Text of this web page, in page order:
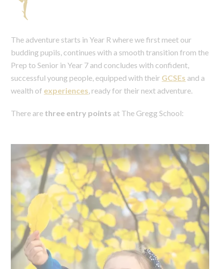
The adventure starts in Year R where we first meet our
budding pupils, continues with a smooth transition from the
Prep to Senior in Year 7 and concludes with confident,
successful young people, equipped with their GCSEs and a
wealth of experiences, ready for their next adventure.
There are three entry points at The Gregg School: